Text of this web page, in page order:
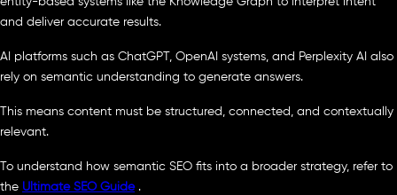
and deliver accurate results.
AI platforms such as ChatGPT, OpenAI systems, and Perplexity AI also
rely on semantic understanding to generate answers.
This means content must be structured, connected, and contextually
relevant.
To understand how semantic SEO fits into a broader strategy, refer to
the Ultimate SEO Guide.